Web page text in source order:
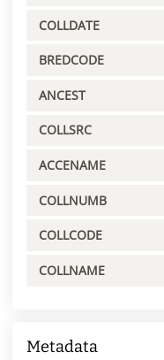
COLLDATE
BREDCODE
ANCEST
COLLSRC
ACCENAME
COLLNUMB
COLLCODE
COLLNAME
Metadata